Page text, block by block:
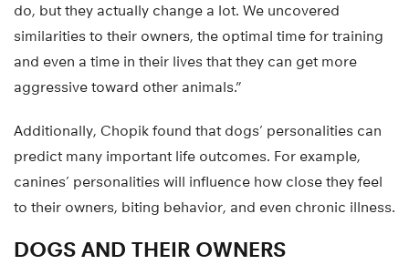
do, but they actually change a lot. We uncovered
similarities to their owners, the optimal time for training
and even a time in their lives that they can get more
aggressive toward other animals.”
Additionally, Chopik found that dogs’ personalities can
predict many important life outcomes. For example,
canines’ personalities will influence how close they feel
to their owners, biting behavior, and even chronic illness.
DOGS AND THEIR OWNERS